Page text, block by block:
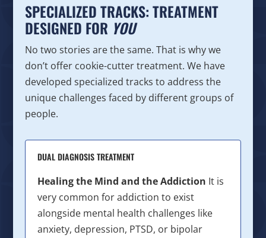
SPECIALIZED TRACKS: TREATMENT
DESIGNED FOR YOU
No two stories are the same. That is why we
don’t offer cookie-cutter treatment. We have
developed specialized tracks to address the
unique challenges faced by different groups of
people.
DUAL DIAGNOSIS TREATMENT
Healing the Mind and the Addiction It is
very common for addiction to exist
alongside mental health challenges like
anxiety, depression, PTSD, or bipolar